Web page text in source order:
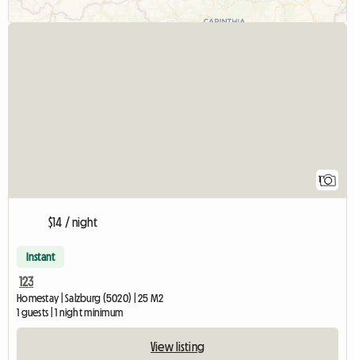
1
$14 / night
Instant
123
Homestay | Salzburg (5020) | 25 M2
1 guests | 1 night minimum
View listing